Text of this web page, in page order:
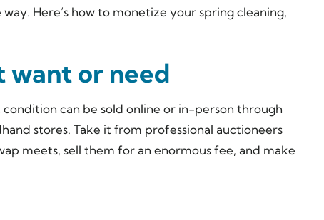
Here’s how to monetize your spring cleaning,
want or need
can be sold online or in-person through
stores. Take it from professional auctioneers
meets, sell them for an enormous fee, and make